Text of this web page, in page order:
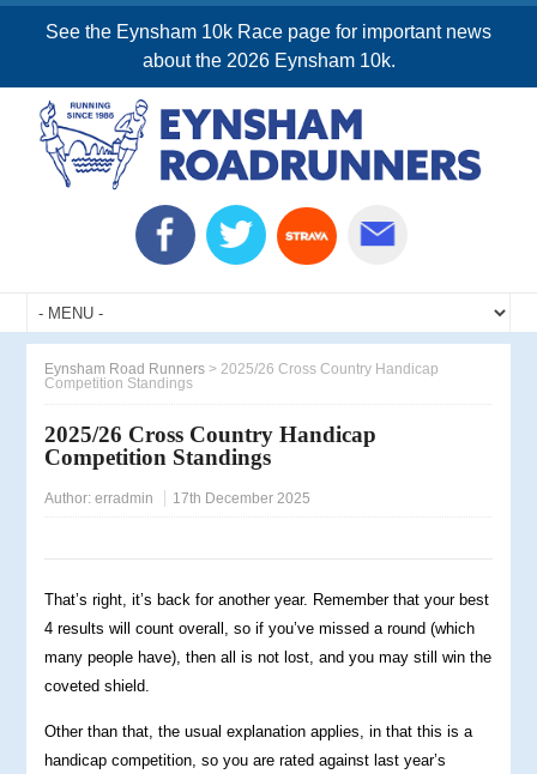
See the Eynsham 10k Race page for important news
about the 2026 Eynsham 10k.
Eynsham Road Runners >2025/26 Cross Country Handicap
Competition Standings
2025/26 Cross Country Handicap
Competition Standings
Author:erradmin 17th December 2025
That’s right, it’s back for another year. Remember that your best
4 results will count overall, so if you’ve missed a round (which
many people have), then all is not lost, and you may still win the
coveted shield.
Other than that, the usual explanation applies, in that this is a
handicap competition, so you are rated against last year’s